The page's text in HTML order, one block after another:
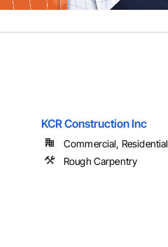
KCR Construction Inc
Commercial, Residential
Rough Carpentry